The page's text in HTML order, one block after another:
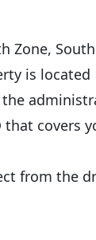
Zone,
is located
covers
from the